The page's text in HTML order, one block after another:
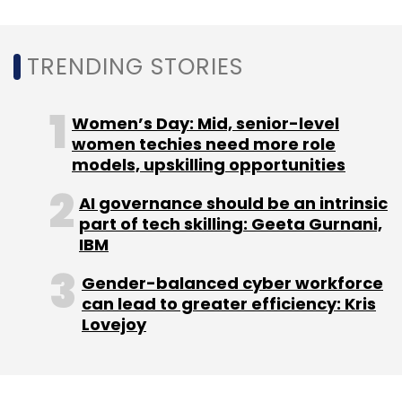
Leave Your Comment(s)
Sign up for Newsletter
Select your Newsletter frequency
Daily Newsletter
Monthly Newsletter
TRENDING STORIES
Women’s Day: Mid, senior-level
women techies need more role
models, upskilling opportunities
AI governance should be an intrinsic
part of tech skilling: Geeta Gurnani,
IBM
Gender-balanced cyber workforce
can lead to greater efficiency: Kris
Lovejoy